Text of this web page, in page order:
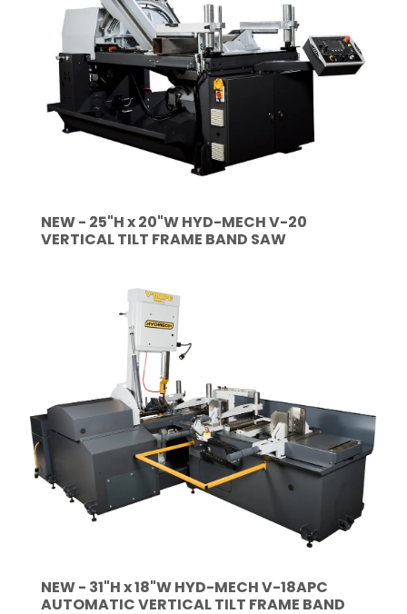
NEW - 25"H x 20"W HYD-MECH V-20
VERTICAL TILT FRAME BAND SAW
NEW - 31"H x 18"W HYD-MECH V-18APC
AUTOMATIC VERTICAL TILT FRAME BAND